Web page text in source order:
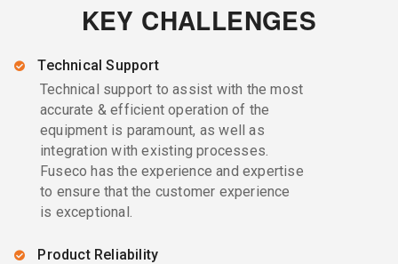
KEY CHALLENGES
Technical Support
Technical support to assist with the most
accurate & efficient operation of the
equipment is paramount, as well as
integration with existing processes.
Fuseco has the experience and expertise
to ensure that the customer experience
is exceptional.
Product Reliability